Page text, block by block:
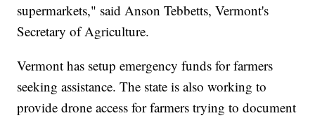
supermarkets," said Anson Tebbetts, Vermont's
Secretary of Agriculture.
Vermont has setup emergency funds for farmers
seeking assistance. The state is also working to
provide drone access for farmers trying to document